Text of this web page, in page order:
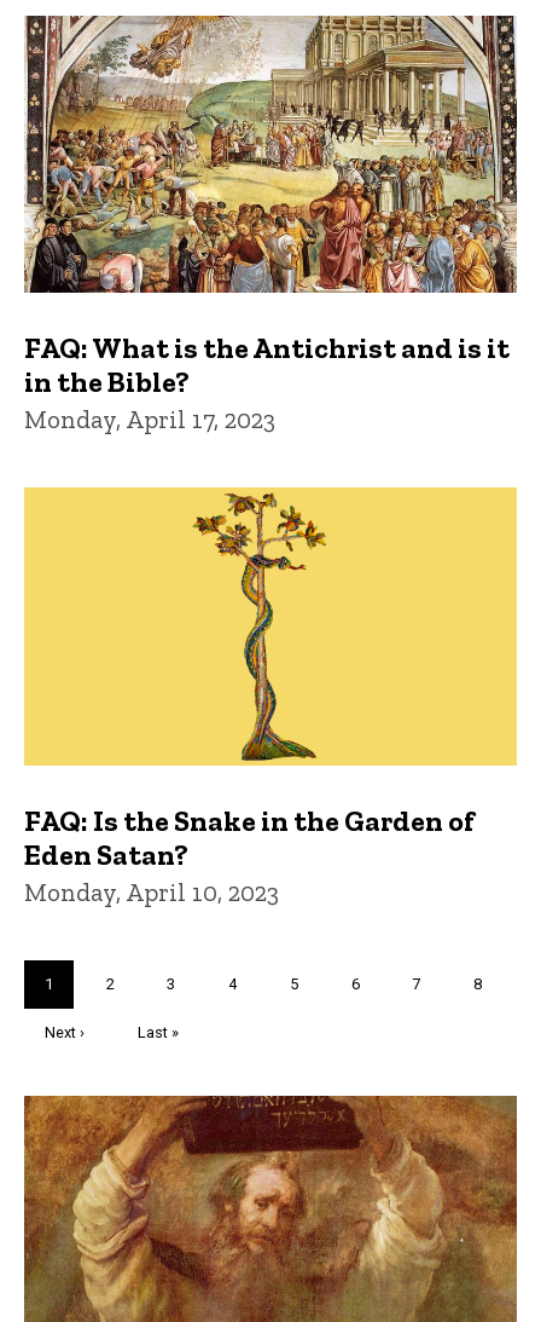
FAQ: What is the Antichrist and is it
in the Bible?
Monday, April 17, 2023
FAQ: Is the Snake in the Garden of
Eden Satan?
Monday, April 10, 2023
Current
page
1 Page
2 Page
3 Page
4 Page
5 Page
6 Page
7 Page
8
Next
Next ›
Last
Last »
Trivia